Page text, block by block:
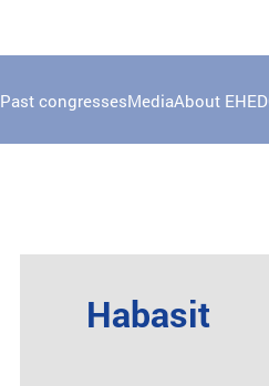
Past congressesMediaAbout
Habasit